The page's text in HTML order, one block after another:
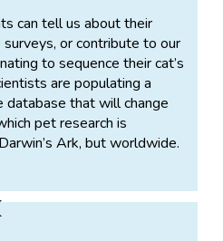
can tell us about their
or contribute to our
to sequence their cat’s
are populating a
database that will change
pet research is
Ark, but worldwide.